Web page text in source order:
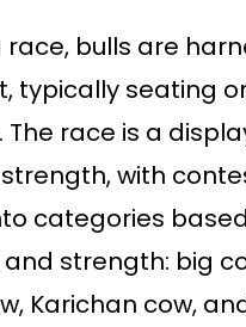
race, bulls are
typically seating
race is a
with
categories
and strength: big
Karichan cow,